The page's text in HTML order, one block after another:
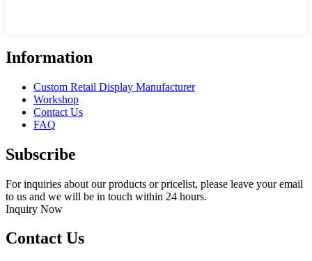
Information
Custom Retail Display Manufacturer
Workshop
Contact Us
FAQ
Subscribe
For inquiries about our products or pricelist, please leave your email
to us and we will be in touch within 24 hours.
Inquiry Now
Contact Us